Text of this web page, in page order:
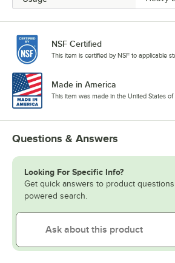
NSF Certified
This item is certified by NSF to applicable
Made in America
This item was made in the United States of
Questions & Answers
Looking For Specific Info?
Get quick answers to product
powered search.